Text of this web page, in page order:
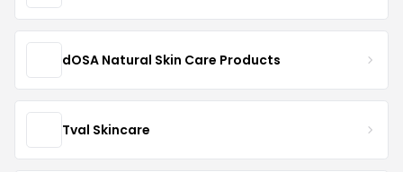
dOSA Natural Skin Care Products
Tval Skincare